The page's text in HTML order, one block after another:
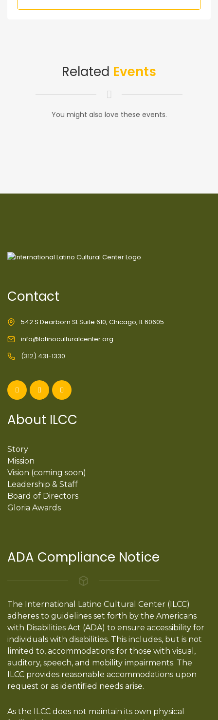
Related Events
You might also love these events.
Contact
542 S Dearborn St Suite 610, Chicago, IL 60605
info@latinoculturalcenter.org
(312) 431-1330
About ILCC
Story
Mission
Vision (coming soon)
Leadership & Staff
Board of Directors
Gloria Awards
ADA Compliance Notice
The International Latino Cultural Center (ILCC)
adheres to guidelines set forth by the Americans
with Disabilities Act (ADA) to ensure accessibility for
individuals with disabilities. This includes, but is not
limited to, accommodations for those with visual,
auditory, speech, and mobility impairments. The
ILCC provides reasonable accommodations upon
request or as identified needs arise.
As the ILCC does not maintain its own physical